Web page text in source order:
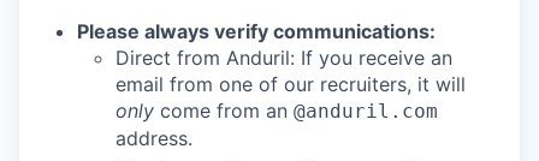
Please always verify communications:
Direct from Anduril: If you receive an
email from one of our recruiters, it will
only come from an @anduril.com
address.